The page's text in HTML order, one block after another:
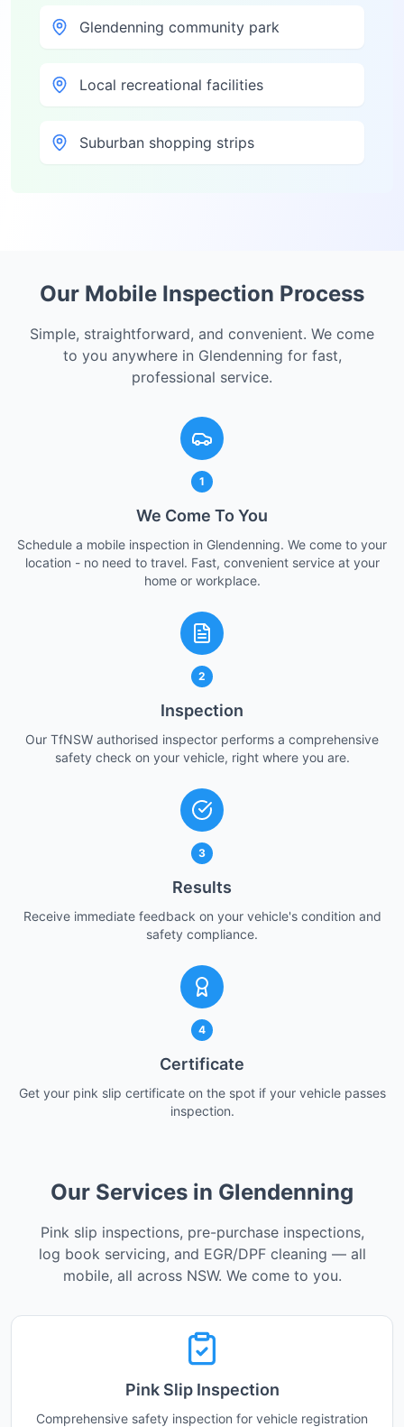
Glendenning community park
Local recreational facilities
Suburban shopping strips
Our Mobile Inspection Process
Simple, straightforward, and convenient. We come
to you anywhere in Glendenning for fast,
professional service.
1
We Come To You
Schedule a mobile inspection in Glendenning. We come to your
location - no need to travel. Fast, convenient service at your
home or workplace.
2
Inspection
Our TfNSW authorised inspector performs a comprehensive
safety check on your vehicle, right where you are.
3
Results
Receive immediate feedback on your vehicle's condition and
safety compliance.
4
Certificate
Get your pink slip certificate on the spot if your vehicle passes
inspection.
Our Services in Glendenning
Pink slip inspections, pre-purchase inspections,
log book servicing, and EGR/DPF cleaning — all
mobile, all across NSW. We come to you.
Pink Slip Inspection
Comprehensive safety inspection for vehicle registration